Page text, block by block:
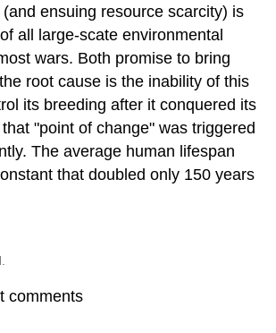
ensuing resource scarcity) is
all large-scate environmental
wars. Both promise to bring
root cause is the inability of this
its breeding after it conquered its
"point of change" was triggered
The average human lifespan
that doubled only 150 years
comments